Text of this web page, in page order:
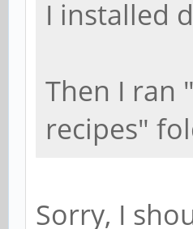
I installed
Then I ran
recipes"
Sorry, I